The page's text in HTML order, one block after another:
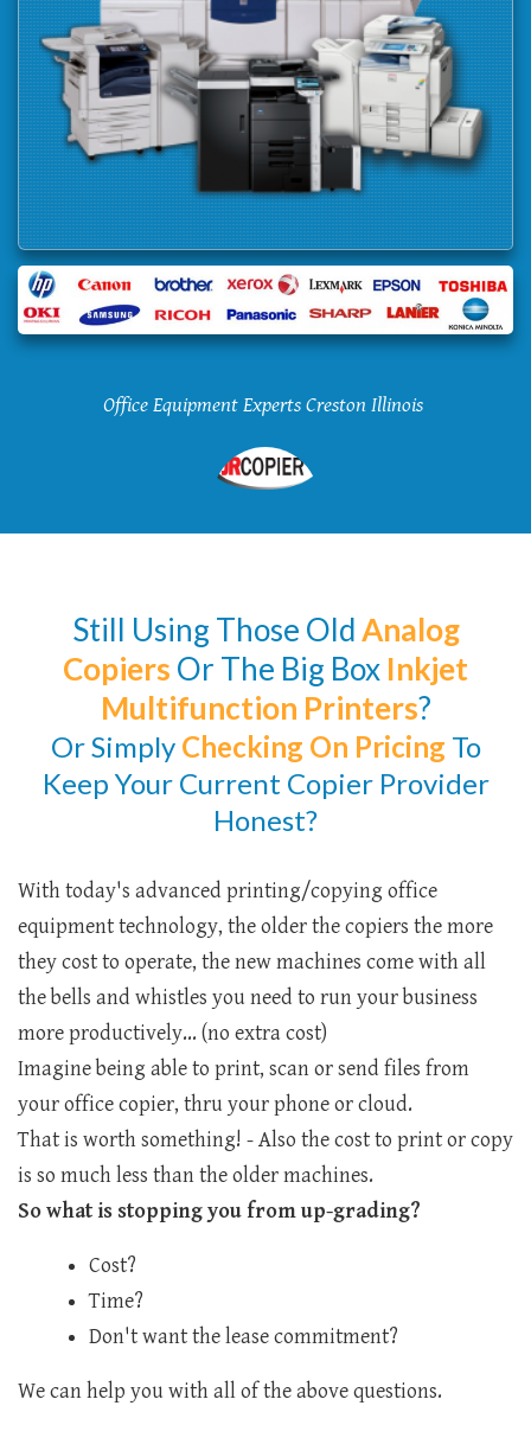
Office Equipment Experts Creston Illinois
Still Using Those OldAnalog
Copiers Or The Big Box Inkjet
Multifunction Printers?
Or Simply Checking On Pricing To
Keep Your Current Copier Provider
Honest?
With today's advanced printing/copying office
equipment technology, the older the copiers the more
they cost to operate, the new machines come with all
the bells and whistles you need to run your business
more productively... (no extra cost)
Imagine being able to print, scan or send files from
your office copier, thru your phone or cloud.
That is worth something! - Also the cost to print or copy
is so much less than the older machines.
So what is stopping you from up-grading?
Cost?
Time?
Don't want the lease commitment?
We can help you with all of the above questions.